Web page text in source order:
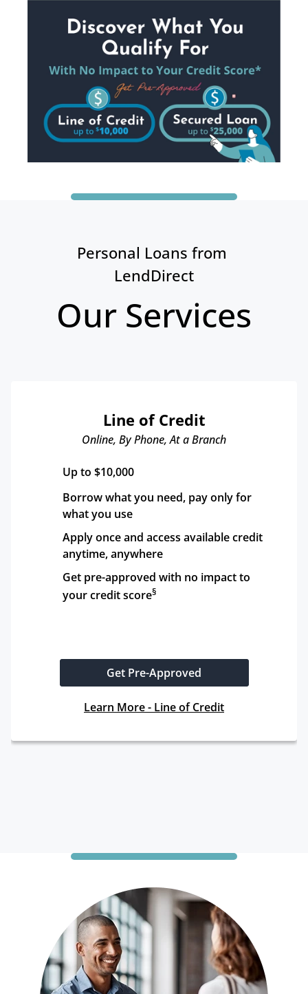
Personal Loans from
LendDirect
Our Services
Line of Credit
Online, By Phone, At a Branch
Up to $10,000
Borrow what you need, pay only for
what you use
Apply once and access available credit
anytime, anywhere
Get pre-approved with no impact to
your credit score§
Get Pre-Approved
Learn More - Line of Credit